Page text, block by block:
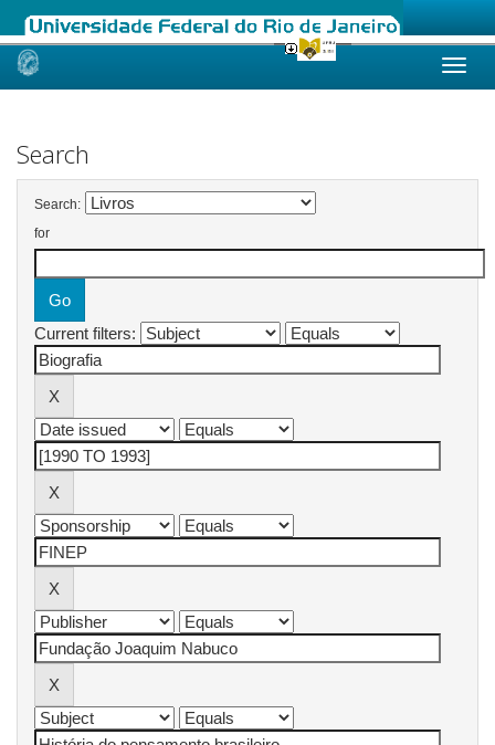
Skip
Search
Search:
for
Current filters: